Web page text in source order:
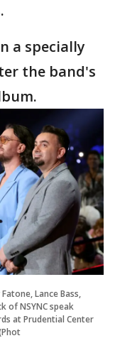
a specially
the band's
Fatone, Lance Bass,
of NSYNC speak
at Prudential Center